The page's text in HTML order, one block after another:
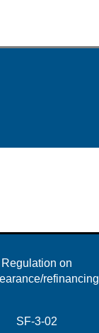
Regulation on
refinancing
SF-3-02